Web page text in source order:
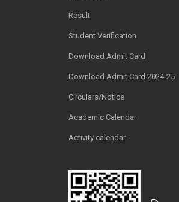
Result
Student Verification
Download Admit Card
Download Admit Card 2024-25
Circulars/Notice
Academic Calendar
Activity calendar